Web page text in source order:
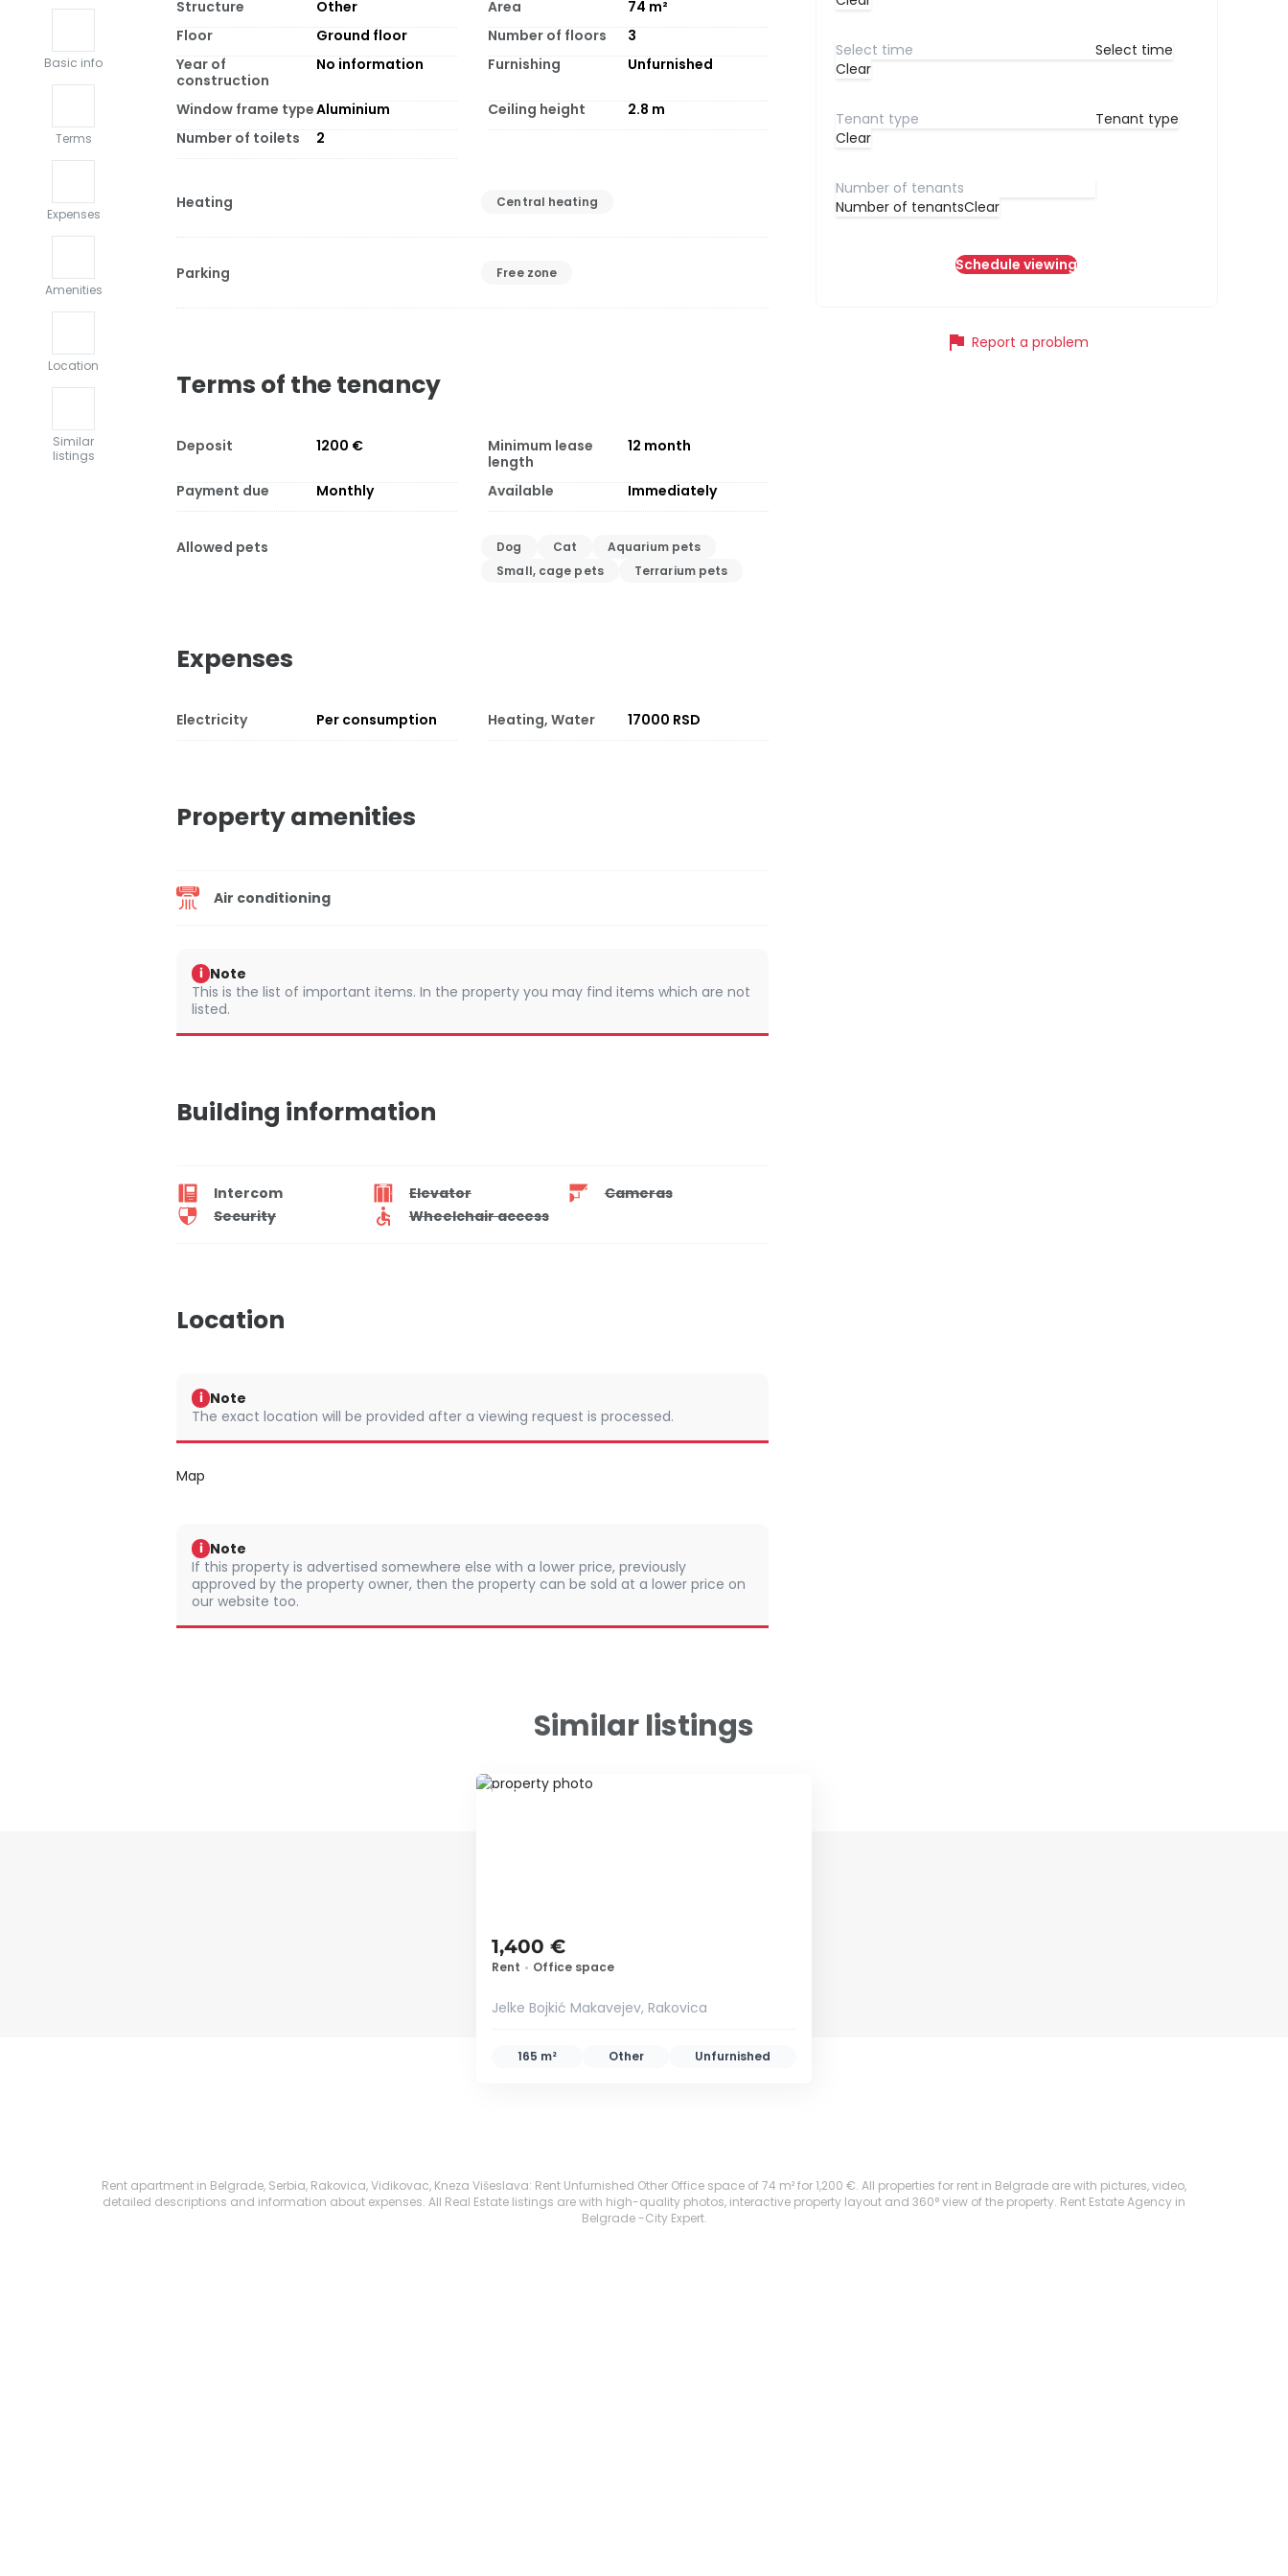
Basic info
Terms
Expenses
Amenities
Location
Similar
listings
Structure Other Area 74 m²
Floor
Ground floor Number of floors
3
Year of
construction
No information Furnishing Unfurnished
Window frame typeAluminium Ceiling height 2.8 m
Number of toilets
2
Heating Central heating
Parking Free zone
Terms of the tenancy
Deposit 1200 €
Minimum lease
length
12 month
Payment due Monthly Available Immediately
Allowed pets Dog Cat
Aquarium pets
Small, cage pets
Terrarium pets
Expenses
Electricity Per consumption Heating, Water 17000 RSD
Property amenities
Air conditioning
i Note
This is the list of important items. In the property you may find items which are not
listed.
Building information
Intercom Elevator
Cameras
Security
Wheelchair access
Location
i Note
The exact location will be provided after a viewing request is processed.
Map
i Note
If this property is advertised somewhere else with a lower price, previously
approved by the property owner, then the property can be sold at a lower price on
our website too.
Select time
Clear
Tenant type
Clear
Number of tenantsClear
Schedule viewing
flag Report a problem
Similar listings
ID 78242
1,400 €
Rent • Office space
Jelke Bojkić Makavejev, Rakovica
165 m² Other Unfurnished
Rent apartment in Belgrade, Serbia, Rakovica, Vidikovac, Kneza Višeslava: Rent Unfurnished Other Office space of 74 m² for 1,200 €. All properties for rent in Belgrade are with pictures, video,
detailed descriptions and information about expenses. All Real Estate listings are with high-quality photos, interactive property layout and 360° view of the property. Rent Estate Agency in
Belgrade -City Expert.